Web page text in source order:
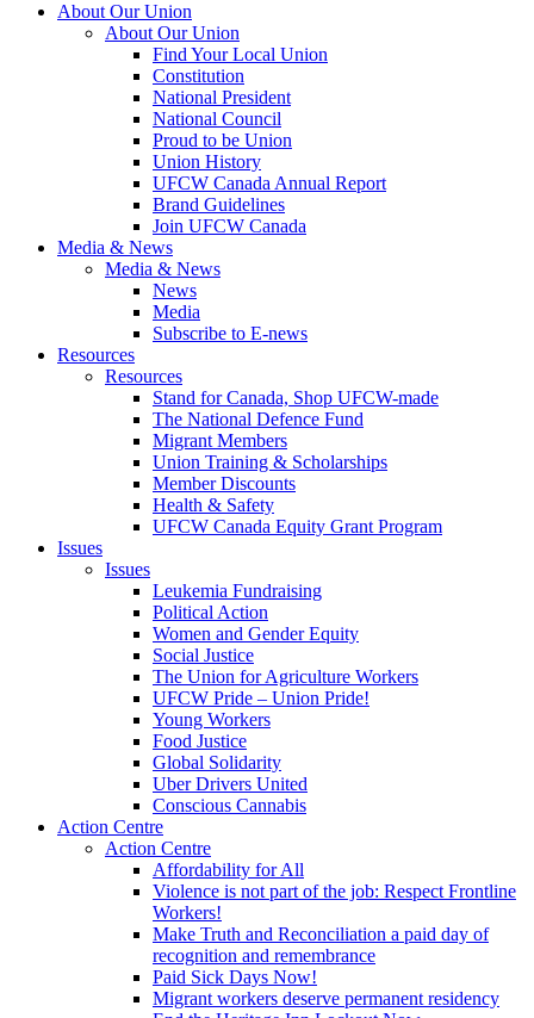
About Our Union
About Our Union
Find Your Local Union
Constitution
National President
National Council
Proud to be Union
Union History
UFCW Canada Annual Report
Brand Guidelines
Join UFCW Canada
Media & News
Media & News
News
Media
Subscribe to E-news
Resources
Resources
Stand for Canada, Shop UFCW-made
The National Defence Fund
Migrant Members
Union Training & Scholarships
Member Discounts
Health & Safety
UFCW Canada Equity Grant Program
Issues
Issues
Leukemia Fundraising
Political Action
Women and Gender Equity
Social Justice
The Union for Agriculture Workers
UFCW Pride – Union Pride!
Young Workers
Food Justice
Global Solidarity
Uber Drivers United
Conscious Cannabis
Action Centre
Action Centre
Affordability for All
Violence is not part of the job: Respect Frontline
Workers!
Make Truth and Reconciliation a paid day of
recognition and remembrance
Paid Sick Days Now!
Migrant workers deserve permanent residency